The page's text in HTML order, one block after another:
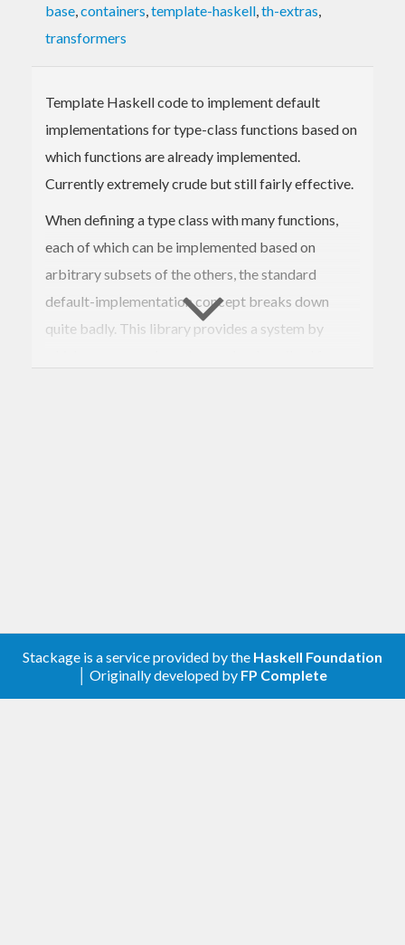
base,containers,template-haskell,th-extras,
transformers
Template Haskell code to implement default
implementations for type-class functions based on
which functions are already implemented.
Currently extremely crude but still fairly effective.
When defining a type class with many functions,
each of which can be implemented based on
arbitrary subsets of the others, the standard
default-implementation concept breaks down
quite badly. This library provides a system by
Stackage is a service provided by the Haskell Foundation
│ Originally developed by FP Complete